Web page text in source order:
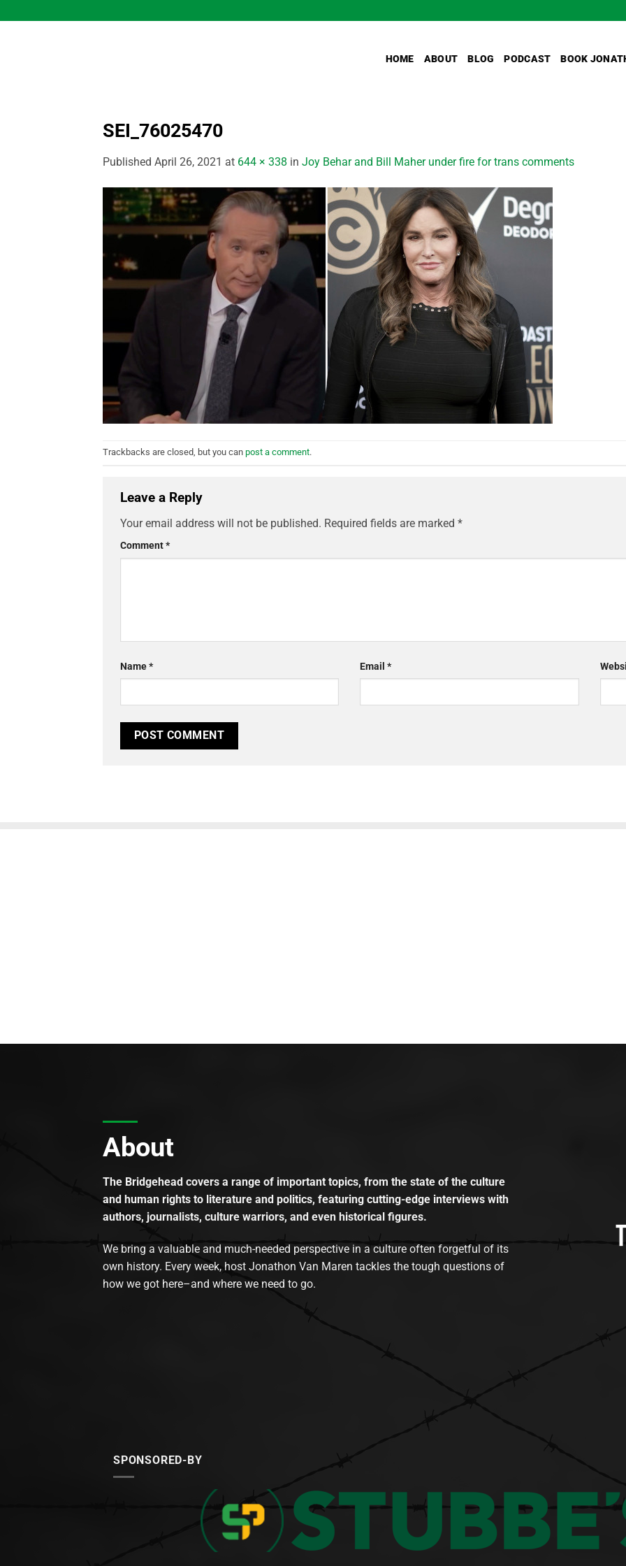
to
HOME ABOUT BLOG PODCAST BOOK
SEI_76025470
Published April 26, 2021 at 644 × 338 in Joy Behar and Bill Maher under fire for trans comments
Trackbacks are closed, but you can post a comment.
Leave a Reply
Your email address will not be published. Required fields are marked *
Comment*
Name* Email*
About
The Bridgehead covers a range of important topics, from the state of the culture
and human rights to literature and politics, featuring cutting-edge interviews with
authors, journalists, culture warriors, and even historical figures.
We bring a valuable and much-needed perspective in a culture often forgetful of its
own history. Every week, host Jonathon Van Maren tackles the tough questions of
how we got here–and where we need to go.
SPONSORED-BY